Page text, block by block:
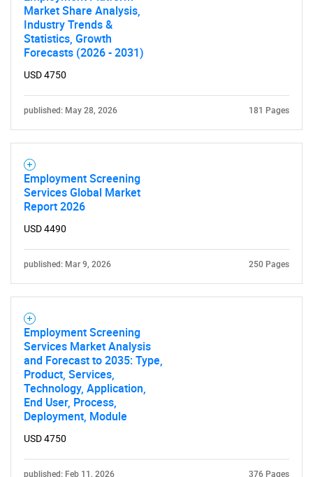
Market Share Analysis,
Industry Trends &
Statistics, Growth
Forecasts (2026 - 2031)
USD 4750
published: May 28, 2026 181 Pages
Employment Screening
Services Global Market
Report 2026
USD 4490
published: Mar 9, 2026 250 Pages
Employment Screening
Services Market Analysis
and Forecast to 2035: Type,
Product, Services,
Technology, Application,
End User, Process,
Deployment, Module
USD 4750
published: Feb 11, 2026 376 Pages